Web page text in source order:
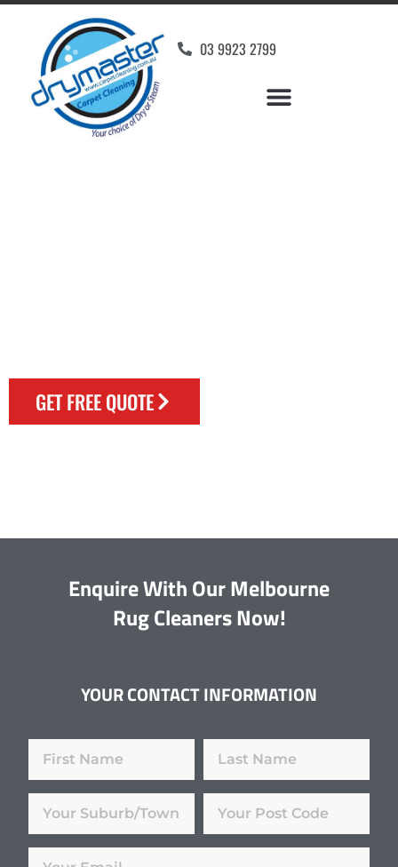
03 9923 2799
GET FREE QUOTE
Enquire With Our Melbourne
Rug Cleaners Now!
YOUR CONTACT INFORMATION